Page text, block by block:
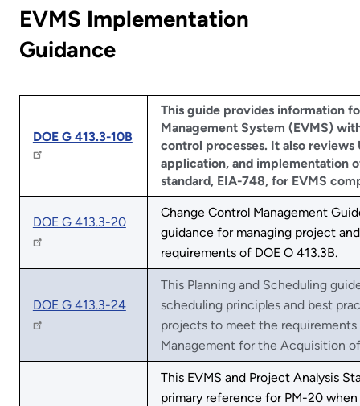
EVMS Implementation
Guidance
DOE G 413.3-10B
This guide provides information
Management System (EVMS)
control processes. It also
application, and implementation
standard, EIA-748, for EVMS
DOE G 413.3-20
Change Control Management
guidance for managing project
requirements of DOE O 413.3B.
DOE G 413.3-24
This Planning and Scheduling
scheduling principles and best
projects to meet the requirements
Management for the Acquisition
This EVMS and Project Analysis
primary reference for PM-20